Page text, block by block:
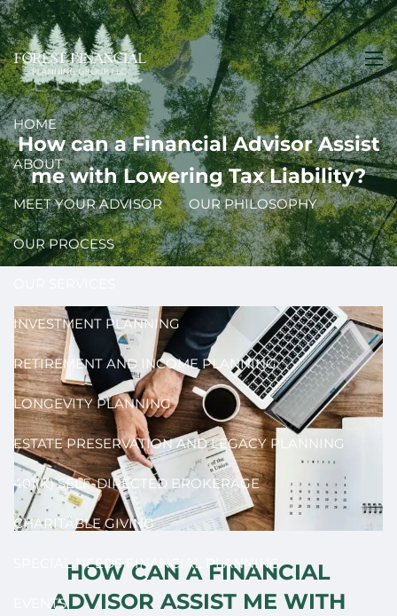
Skip to main content
HOME
ABOUT
MEET YOUR ADVISOR OUR PHILOSOPHY
OUR PROCESS
INVESTMENT PLANNING
RETIREMENT AND INCOME PLANNING
LONGEVITY PLANNING
ESTATE PRESERVATION AND LEGACY PLANNING
401(K) SELF-DIRECTED BROKERAGE
CHARITABLE GIVING
SPECIAL NEEDS FINANCIAL PLANNING
EVENTS
How can a Financial Advisor Assist
me with Lowering Tax Liability?
HOW CAN A FINANCIAL
ADVISOR ASSIST ME WITH